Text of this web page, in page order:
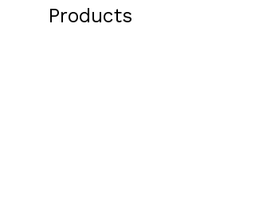
Products